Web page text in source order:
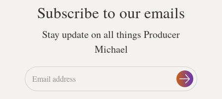
Subscribe to our emails
Stay update on all things Producer
Michael